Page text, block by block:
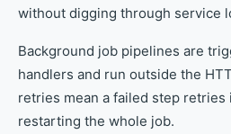
without digging through service
Background job pipelines are
handlers and run outside the
retries mean a failed step
restarting the whole job.